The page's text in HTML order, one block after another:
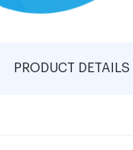
PRODUCT DETAILS